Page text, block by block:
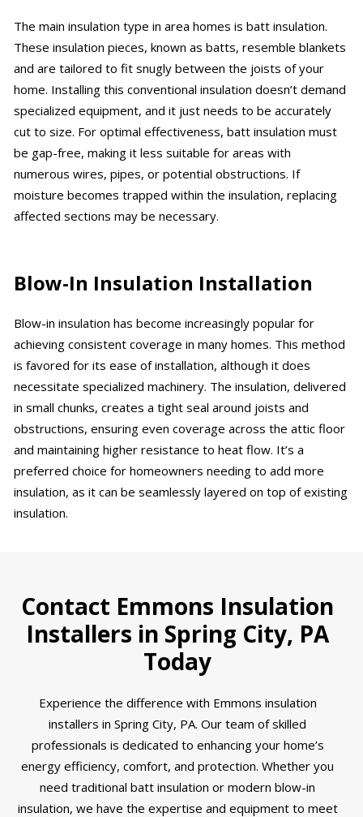
The main insulation type in area homes is batt insulation.
These insulation pieces, known as batts, resemble blankets
and are tailored to fit snugly between the joists of your
home. Installing this conventional insulation doesn’t demand
specialized equipment, and it just needs to be accurately
cut to size. For optimal effectiveness, batt insulation must
be gap-free, making it less suitable for areas with
numerous wires, pipes, or potential obstructions. If
moisture becomes trapped within the insulation, replacing
affected sections may be necessary.
Blow-In Insulation Installation
Blow-in insulation has become increasingly popular for
achieving consistent coverage in many homes. This method
is favored for its ease of installation, although it does
necessitate specialized machinery. The insulation, delivered
in small chunks, creates a tight seal around joists and
obstructions, ensuring even coverage across the attic floor
and maintaining higher resistance to heat flow. It’s a
preferred choice for homeowners needing to add more
insulation, as it can be seamlessly layered on top of existing
insulation.
Contact Emmons Insulation
Installers in Spring City, PA
Today
Experience the difference with Emmons insulation
installers in Spring City, PA. Our team of skilled
professionals is dedicated to enhancing your home’s
energy efficiency, comfort, and protection. Whether you
need traditional batt insulation or modern blow-in
insulation, we have the expertise and equipment to meet